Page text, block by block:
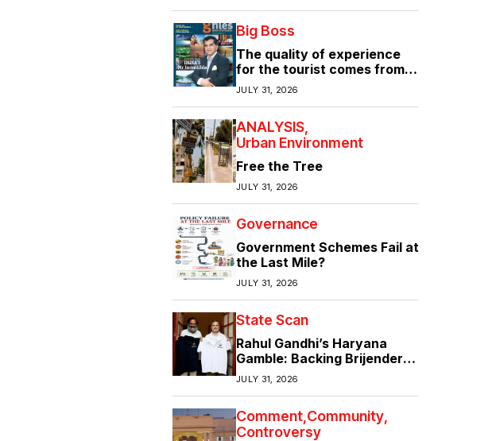
Big Boss
The quality of experience
for the tourist comes from
the quality of infrastructure
JULY 31, 2026
ANALYSIS
Urban Environment
Free the Tree
JULY 31, 2026
Governance
Government Schemes Fail at
the Last Mile?
JULY 31, 2026
State Scan
Rahul Gandhi’s Haryana
Gamble: Backing Brijender
Singh Against the Old Guard
JULY 31, 2026
Comment Community
Controversy